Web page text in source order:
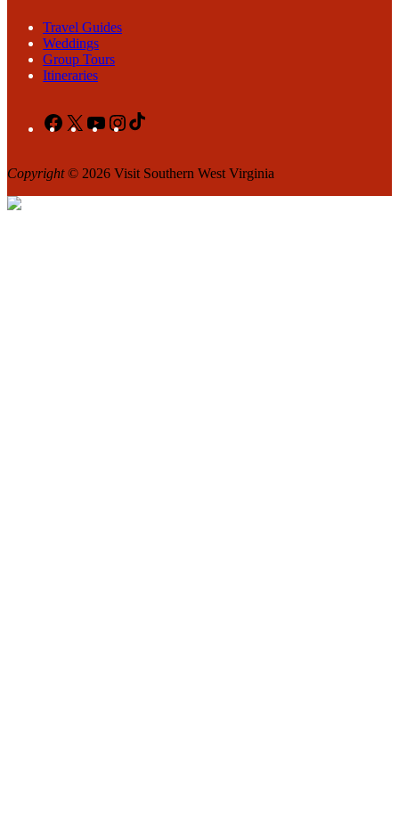
Travel Guides
Weddings
Group Tours
Itineraries
Facebook
X YouTubeInstagram
Copyright© 2026 Visit Southern West Virginia